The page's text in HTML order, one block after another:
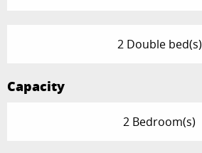
2 Double bed(s)
Capacity
2 Bedroom(s)